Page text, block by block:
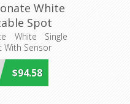
White
Spot
Havit
White Single
With Sensor
$94.58